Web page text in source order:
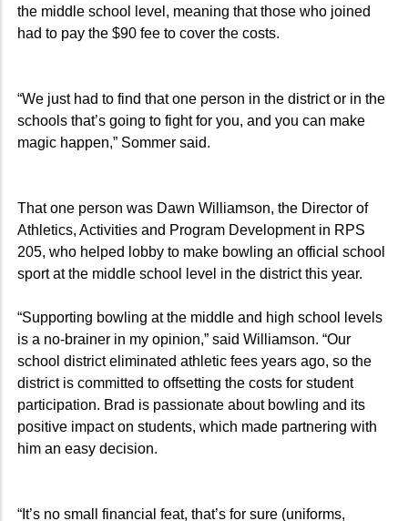
the middle school level, meaning that those who joined
had to pay the $90 fee to cover the costs.
“We just had to find that one person in the district or in the
schools that’s going to fight for you, and you can make
magic happen,” Sommer said.
That one person was Dawn Williamson, the Director of
Athletics, Activities and Program Development in RPS
205, who helped lobby to make bowling an official school
sport at the middle school level in the district this year.
“Supporting bowling at the middle and high school levels
is a no-brainer in my opinion,” said Williamson. “Our
school district eliminated athletic fees years ago, so the
district is committed to offsetting the costs for student
participation. Brad is passionate about bowling and its
positive impact on students, which made partnering with
him an easy decision.
“It’s no small financial feat, that’s for sure (uniforms,